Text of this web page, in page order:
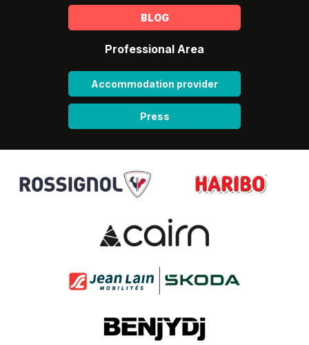
BLOG
Professional Area
Accommodation provider
Press